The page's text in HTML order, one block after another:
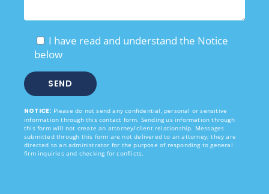
I have read and understand the Notice
below
NOTICE: Please do not send any confidential, personal or sensitive
information through this contact form. Sending us information through
this form will not create an attorney/client relationship. Messages
submitted through this form are not delivered to an attorney; they are
directed to an administrator for the purpose of responding to general
firm inquiries and checking for conflicts.